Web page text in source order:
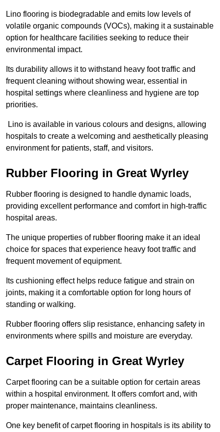
Lino flooring is biodegradable and emits low levels of
volatile organic compounds (VOCs), making it a sustainable
option for healthcare facilities seeking to reduce their
environmental impact.
Its durability allows it to withstand heavy foot traffic and
frequent cleaning without showing wear, essential in
hospital settings where cleanliness and hygiene are top
priorities.
Lino is available in various colours and designs, allowing
hospitals to create a welcoming and aesthetically pleasing
environment for patients, staff, and visitors.
Rubber Flooring in Great Wyrley
Rubber flooring is designed to handle dynamic loads,
providing excellent performance and comfort in high-traffic
hospital areas.
The unique properties of rubber flooring make it an ideal
choice for spaces that experience heavy foot traffic and
frequent movement of equipment.
Its cushioning effect helps reduce fatigue and strain on
joints, making it a comfortable option for long hours of
standing or walking.
Rubber flooring offers slip resistance, enhancing safety in
environments where spills and moisture are everyday.
Carpet Flooring in Great Wyrley
Carpet flooring can be a suitable option for certain areas
within a hospital environment. It offers comfort and, with
proper maintenance, maintains cleanliness.
One key benefit of carpet flooring in hospitals is its ability to